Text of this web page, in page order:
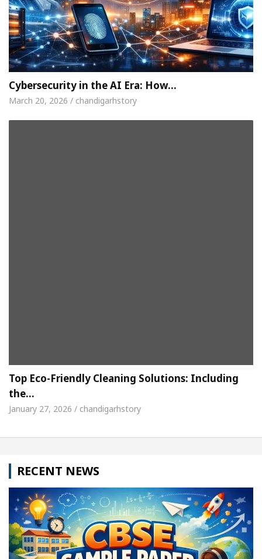
Cybersecurity in the AI Era: How…
March 20, 2026 / chandigarhstory
Top Eco-Friendly Cleaning Solutions: Including
the…
January 27, 2026 / chandigarhstory
RECENT NEWS